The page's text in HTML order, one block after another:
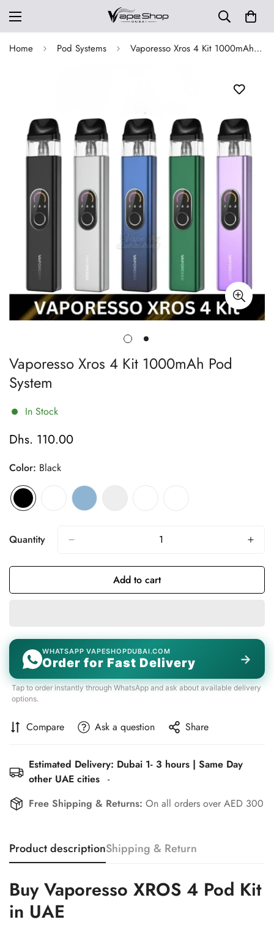
Home Pod Systems Vaporesso Xros 4 Kit 1000mAh Pod System
Vaporesso Xros 4 Kit 1000mAh Pod
System
In Stock
Regular
Dhs. 110.00
Color: Black
Quantity
Add to cart
WHATSAPP VAPESHOPDUBAI.COM
Order for Fast Delivery →
Tap to order instantly through WhatsApp and ask about available delivery
options.
Compare Ask a question Share
Estimated Delivery: Dubai 1- 3 hours | Same Day
other UAE cities -
Free Shipping & Returns: On all orders over AED 300
Product descriptionShipping & Return
Buy Vaporesso XROS 4 Pod Kit
in UAE
Confirm your age